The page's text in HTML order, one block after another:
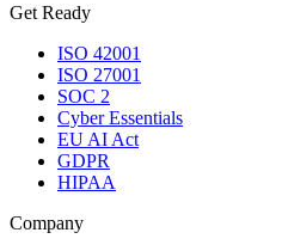
Get Ready
ISO 42001
ISO 27001
SOC 2
Cyber Essentials
EU AI Act
GDPR
HIPAA
Company